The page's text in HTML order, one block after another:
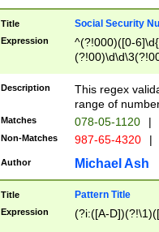
Title Social Security
Expression
^(?!000)([0-
Description
This regex
range of
Matches 078-05-1120 |
Non-Matches 987-65-4320 |
Author Michael Ash
Title Pattern Title
Expression (?i:([A-